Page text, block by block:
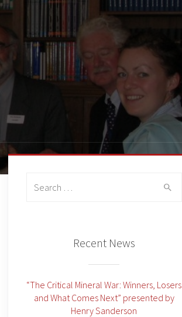
Recent News
“The Critical Mineral War: Winners, Losers
and What Comes Next” presented by
Henry Sanderson